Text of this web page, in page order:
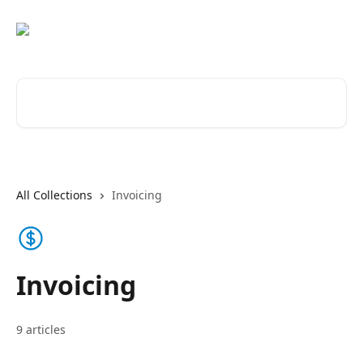
All Collections Invoicing
Invoicing
9 articles